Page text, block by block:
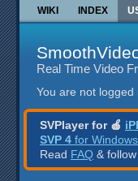
WIKI INDEX
Real Time Video
You are not logged
SVPlayer for 🍎
SVP 4 for
Read FAQ &